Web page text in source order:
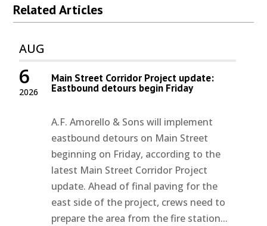
Related Articles
AUG
2026
6 Main Street Corridor Project update:
Eastbound detours begin Friday
A.F. Amorello & Sons will implement
eastbound detours on Main Street
beginning on Friday, according to the
latest Main Street Corridor Project
update. Ahead of final paving for the
east side of the project, crews need to
prepare the area from the fire station...